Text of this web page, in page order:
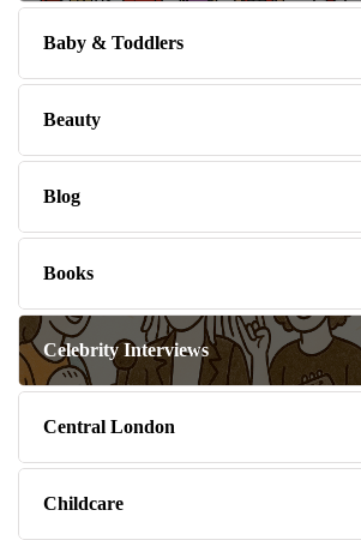
Baby & Toddlers
Beauty
Blog
Books
Celebrity Interviews
Central London
Childcare